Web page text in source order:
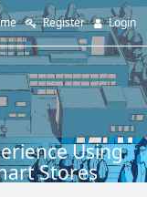
Register Login
Using
Stores